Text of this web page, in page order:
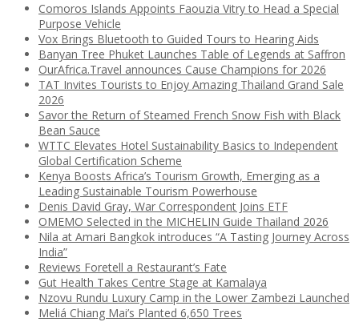
Comoros Islands Appoints Faouzia Vitry to Head a Special
Purpose Vehicle
Vox Brings Bluetooth to Guided Tours to Hearing Aids
Banyan Tree Phuket Launches Table of Legends at Saffron
OurAfrica.Travel announces Cause Champions for 2026
TAT Invites Tourists to Enjoy Amazing Thailand Grand Sale
2026
Savor the Return of Steamed French Snow Fish with Black
Bean Sauce
WTTC Elevates Hotel Sustainability Basics to Independent
Global Certification Scheme
Kenya Boosts Africa’s Tourism Growth, Emerging as a
Leading Sustainable Tourism Powerhouse
Denis David Gray, War Correspondent Joins ETF
OMEMO Selected in the MICHELIN Guide Thailand 2026
Nila at Amari Bangkok introduces “A Tasting Journey Across
India”
Reviews Foretell a Restaurant’s Fate
Gut Health Takes Centre Stage at Kamalaya
Nzovu Rundu Luxury Camp in the Lower Zambezi Launched
Meliá Chiang Mai’s Planted 6,650 Trees